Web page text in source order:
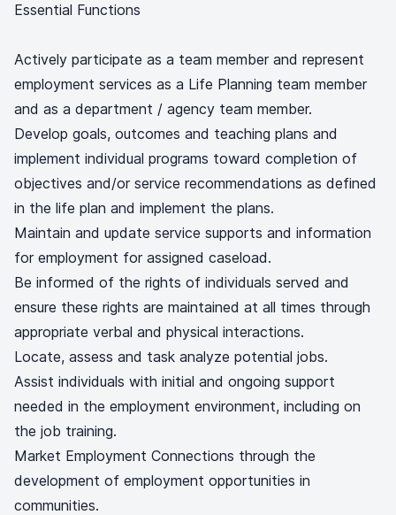
Essential Functions
Actively participate as a team member and represent
employment services as a Life Planning team member
and as a department / agency team member.
Develop goals, outcomes and teaching plans and
implement individual programs toward completion of
objectives and/or service recommendations as defined
in the life plan and implement the plans.
Maintain and update service supports and information
for employment for assigned caseload.
Be informed of the rights of individuals served and
ensure these rights are maintained at all times through
appropriate verbal and physical interactions.
Locate, assess and task analyze potential jobs.
Assist individuals with initial and ongoing support
needed in the employment environment, including on
the job training.
Market Employment Connections through the
development of employment opportunities in
communities.